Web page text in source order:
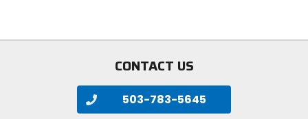
CONTACT US
503-783-5645